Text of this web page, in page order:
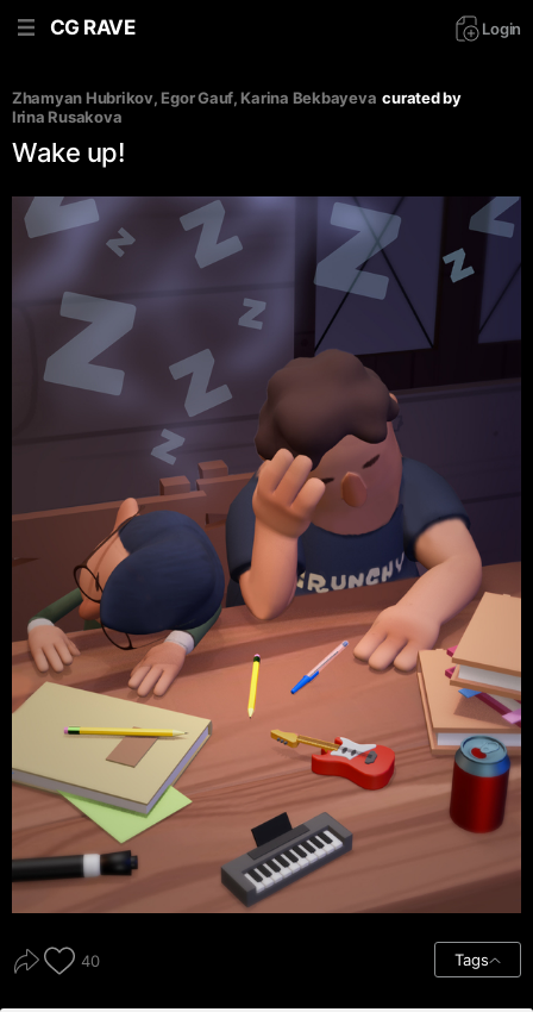
CG RAVE Login
Zhamyan Hubrikov, Egor Gauf, Karina Bekbayeva curated by
Irina Rusakova
Wake up!
40 Tags